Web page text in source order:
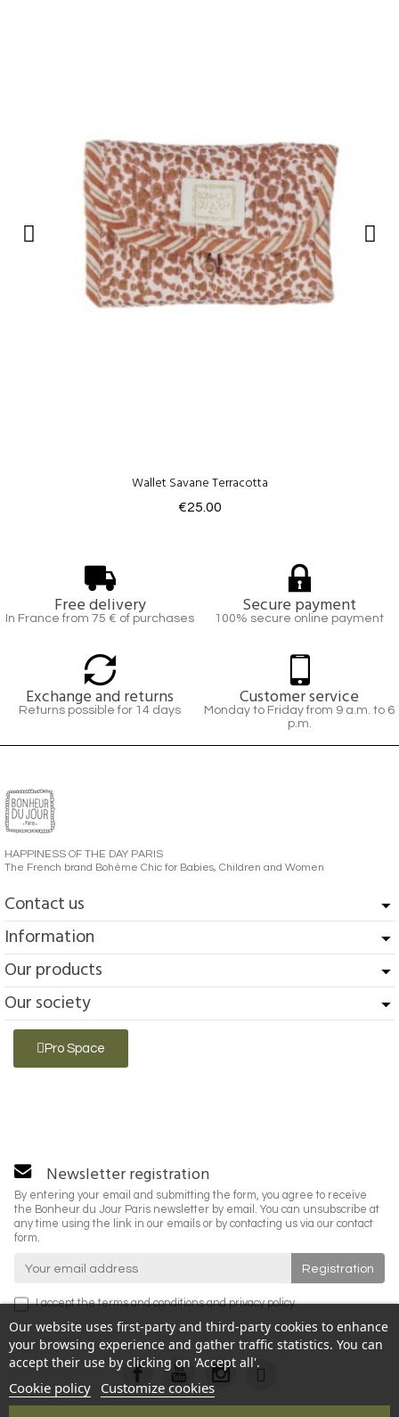
Wallet Savane Terracotta
€25.00
Free delivery
In France from 75 € of purchases
Secure payment
100% secure online payment
Exchange and returns
Returns possible for 14 days
Customer service
Monday to Friday from 9 a.m. to 6
p.m.
HAPPINESS OF THE DAY PARIS
The French brand Bohème Chic for Babies, Children and Women
Contact us
Information
Our products
Our society
Pro Space
Our website uses first-party and third-party cookies to enhance
your browsing experience and gather traffic statistics. You can
accept their use by clicking on 'Accept all'.
Cookie policy Customize cookies
Newsletter registration
By entering your email and submitting the form, you agree to receive
the Bonheur du Jour Paris newsletter by email. You can unsubscribe at
any time using the link in our emails or by contacting us via our contact
form.
I accept theterms and conditionsandprivacy policy.